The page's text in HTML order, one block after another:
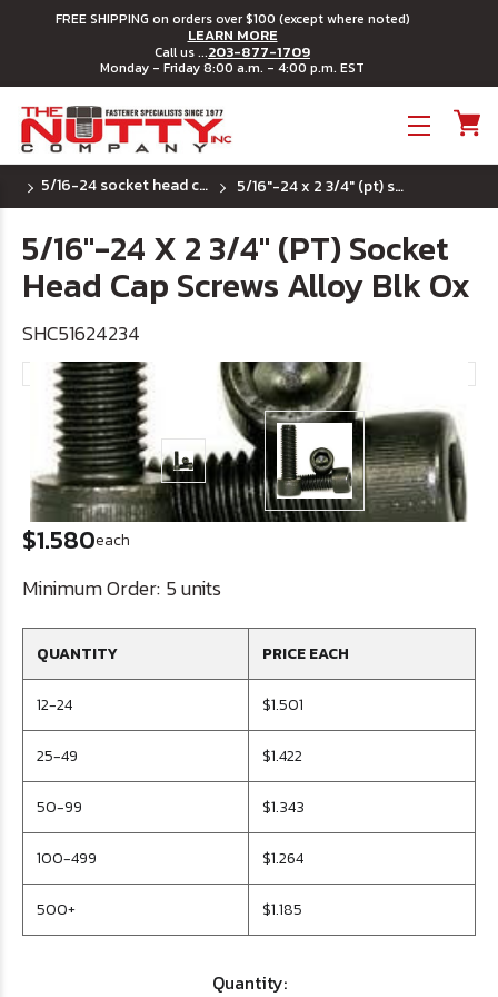
FREE SHIPPING on orders over $100 (except where noted)
LEARN MORE
Call us ...203-877-1709
Monday - Friday 8:00 a.m. - 4:00 p.m. EST
5/16-24 socket head cap screws 5/16"-24 x 2 3/4" (pt) socket head cap screws alloy blk ox
5/16"-24 X 2 3/4" (PT) Socket
Head Cap Screws Alloy Blk Ox
SHC51624234
$1.580each
Minimum Order: 5 units
QUANTITY PRICE EACH
12-24 $1.501
25-49 $1.422
50-99 $1.343
100-499 $1.264
500+ $1.185
Quantity: